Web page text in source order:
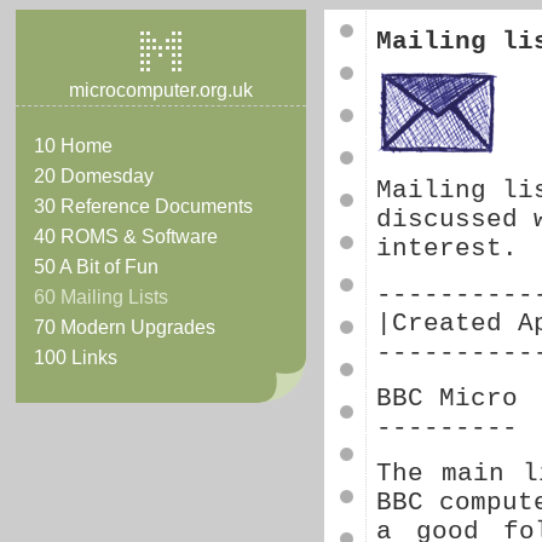
microcomputer.org.uk
10 Home
20 Domesday
30 Reference Documents
40 ROMS & Software
50 A Bit of Fun
60 Mailing Lists
70 Modern Upgrades
100 Links
Mailing
Mailing
discussed
interest.
|Created
BBC Micro
---------
The
BBC
a good